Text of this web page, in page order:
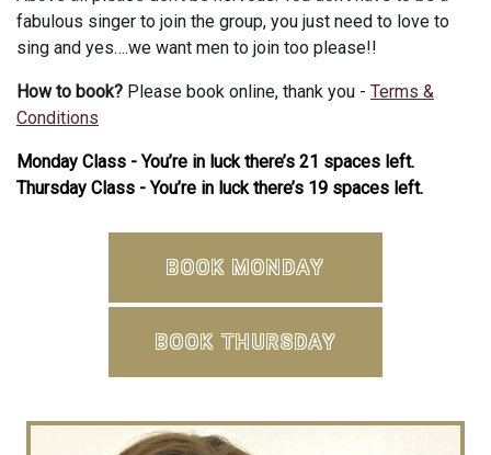
fabulous singer to join the group, you just need to love to
sing and yes….we want men to join too please!!
How to book? Please book online, thank you - Terms &
Conditions
Monday Class - You’re in luck there’s 21 spaces left.
Thursday Class - You’re in luck there’s 19 spaces left.
BOOK MONDAY
BOOK THURSDAY